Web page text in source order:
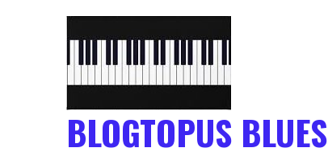
BLOGTOPUS BLUES